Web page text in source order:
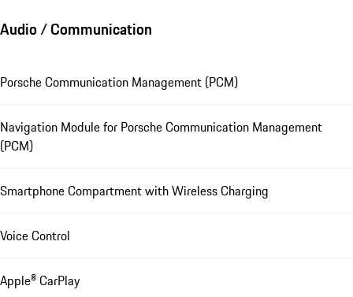
Audio / Communication
Porsche Communication Management (PCM)
Navigation Module for Porsche Communication Management
(PCM)
Smartphone Compartment with Wireless Charging
Voice Control
Apple® CarPlay